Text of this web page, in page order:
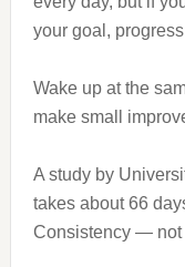
your goal,
Wake up at the
make small
A study by
takes about 66
Consistency — not